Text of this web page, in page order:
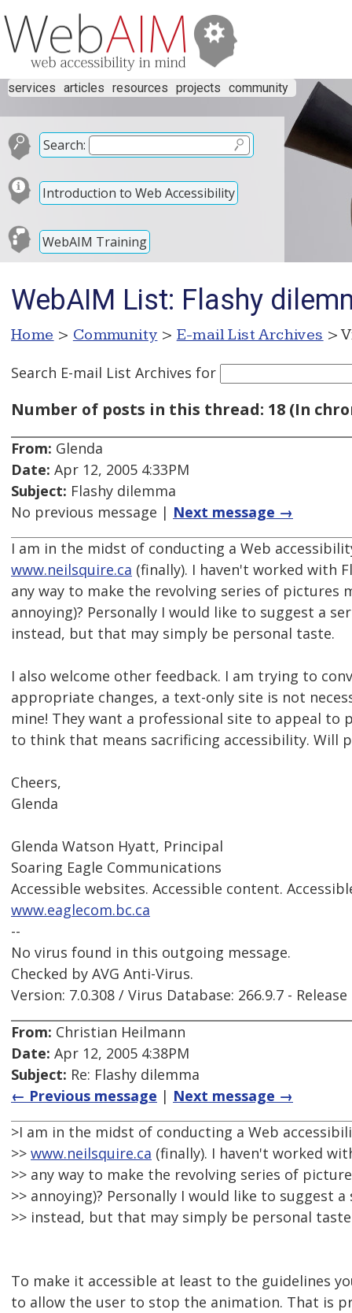
services articles resources projects community
Search:
Introduction to Web Accessibility
WebAIM Training
WebAIM List: Flashy
Home > Community > E-mail List Archives >
Search E-mail List Archives for
Number of posts in this thread: 18 (In
From: Glenda
Date: Apr 12, 2005 4:33PM
Subject: Flashy dilemma
No previous message | Next message →
I am in the midst of conducting a Web
www.neilsquire.ca (finally). I haven't worked with
any way to make the revolving series of pictures
annoying)? Personally I would like to suggest a
instead, but that may simply be personal taste.
I also welcome other feedback. I am trying to
appropriate changes, a text-only site is not
mine! They want a professional site to appeal to
to think that means sacrificing accessibility. Will
Cheers,
Glenda
Glenda Watson Hyatt, Principal
Soaring Eagle Communications
Accessible websites. Accessible content.
www.eaglecom.bc.ca
--
No virus found in this outgoing message.
Checked by AVG Anti-Virus.
Version: 7.0.308 / Virus Database: 266.9.7 -
From: Christian Heilmann
Date: Apr 12, 2005 4:38PM
Subject: Re: Flashy dilemma
← Previous message | Next message →
>I am in the midst of conducting a Web
>> www.neilsquire.ca (finally). I haven't worked
>> any way to make the revolving series of
>> annoying)? Personally I would like to suggest
>> instead, but that may simply be personal
To make it accessible at least to the guidelines
to allow the user to stop the animation. That is